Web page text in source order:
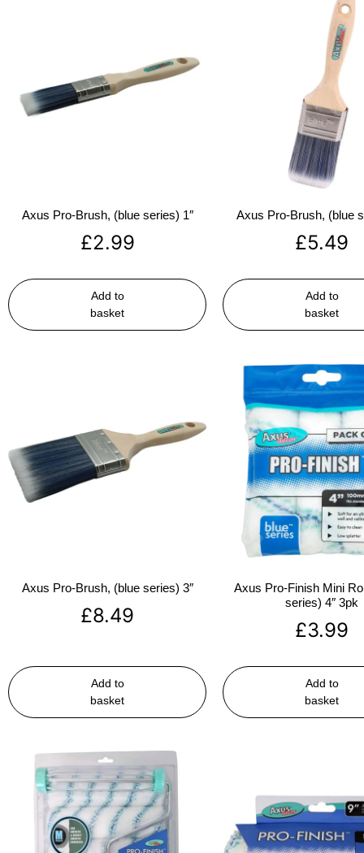
Axus Pro-Brush, (blue series) 1″
£2.99
Add to
basket
Axus Pro-Brush, (blue
£5.49
Add to
basket
Axus Pro-Brush, (blue series) 3″
£8.49
Add to
basket
Axus Pro-Finish Mini
series) 4″ 3pk
£3.99
Add to
basket